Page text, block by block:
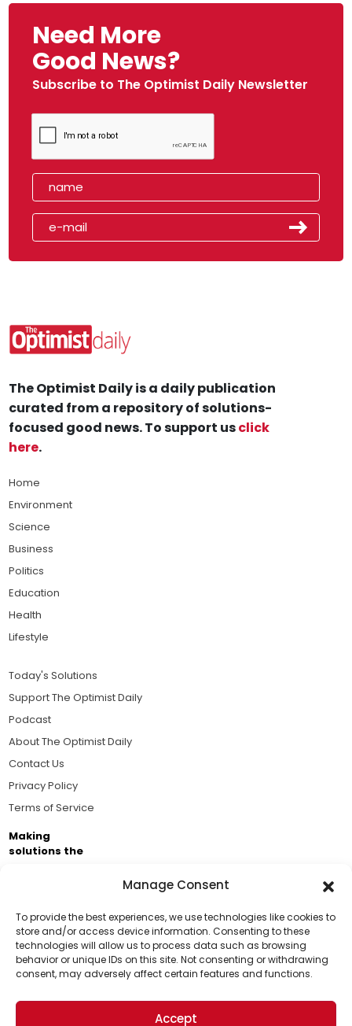
Manage Consent
To provide the best experiences, we use technologies like cookies to
store and/or access device information. Consenting to these
technologies will allow us to process data such as browsing
behavior or unique IDs on this site. Not consenting or withdrawing
consent, may adversely affect certain features and functions.
Accept
Need More
Good News?
Subscribe to The Optimist Daily Newsletter
Support Us!
Thanks for being one of our top readers. Your
support helps us continue to put solutions into the
world for a more optimistic future.
The Optimist Daily is a daily publication
curated from a repository of solutions-
focused good news. To support usclick
here.
Home
Environment
Science
Business
Politics
Education
Health
Lifestyle
Today's Solutions
Support The Optimist Daily
Podcast
About The Optimist Daily
Contact Us
Privacy Policy
Terms of Service
Making
solutions the
Business Academy and thousands of readers
passionate about improving our world.
© 2026 The Optimist Daily. All Rights Reserved.